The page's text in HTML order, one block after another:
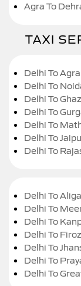
Agra To
TAXI
Delhi To
Delhi To
Delhi To
Delhi To
Delhi To
Delhi To
Delhi To
Delhi To
Delhi To
Delhi To
Delhi To
Delhi To
Delhi To
Delhi To